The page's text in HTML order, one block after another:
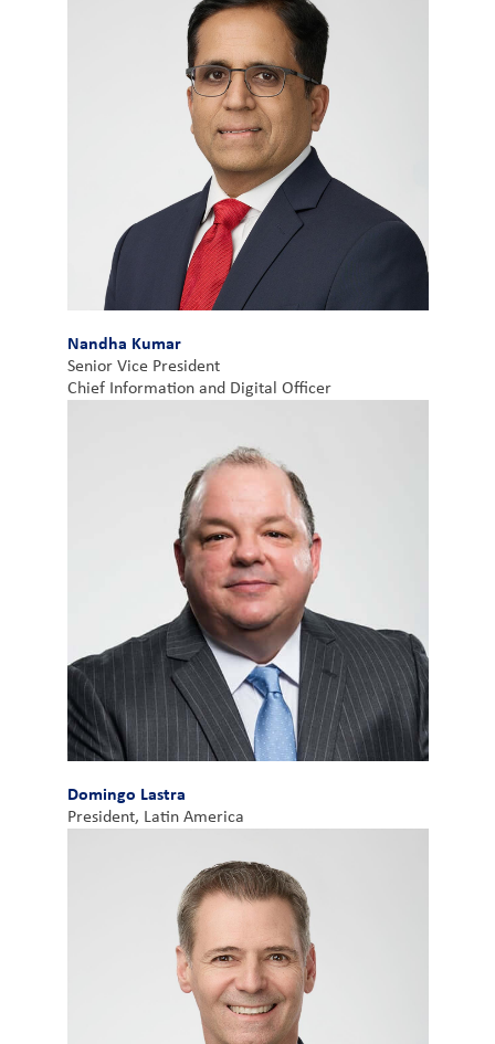
Nandha Kumar
Senior Vice President
Chief Information and Digital Officer
Domingo Lastra
President, Latin America